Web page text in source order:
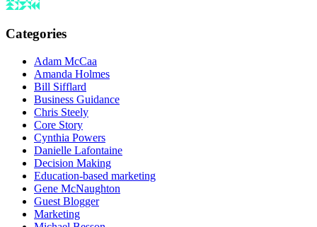
Categories
Adam McCaa
Amanda Holmes
Bill Sifflard
Business Guidance
Chris Steely
Core Story
Cynthia Powers
Danielle Lafontaine
Decision Making
Education-based marketing
Gene McNaughton
Guest Blogger
Marketing